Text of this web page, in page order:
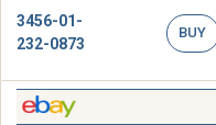
3456-01-
232-0873
BUY